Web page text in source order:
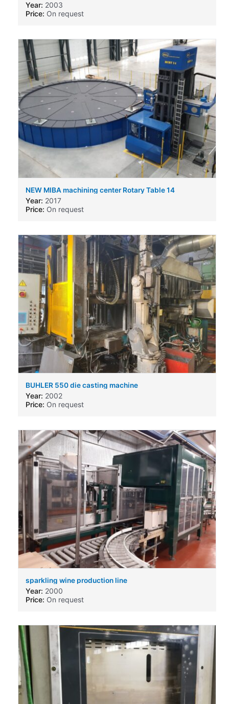
Year: 2003
Price: On request
NEW MIBA machining center Rotary Table 14
Year: 2017
Price: On request
BUHLER 550 die casting machine
Year: 2002
Price: On request
sparkling wine production line
Year: 2000
Price: On request